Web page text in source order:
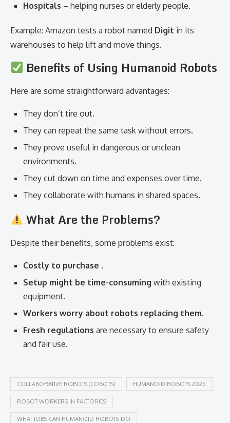
Hospitals – helping nurses or elderly people.
Example: Amazon tests a robot named Digit in its
warehouses to help lift and move things.
Benefits of Using Humanoid Robots
Here are some straightforward advantages:
They don’t tire out.
They can repeat the same task without errors.
They prove useful in dangerous or unclean
environments.
They cut down on time and expenses over time.
They collaborate with humans in shared spaces.
What Are the Problems?
Despite their benefits, some problems exist:
Costly to purchase .
Setup might be time-consuming with existing
equipment.
Workers worry about robots replacing them.
Fresh regulations are necessary to ensure safety
and fair use.
COLLABORATIVE ROBOTS (COBOTS) HUMANOID ROBOTS 2025
ROBOT WORKERS IN FACTORIES
WHAT JOBS CAN HUMANOID ROBOTS DO